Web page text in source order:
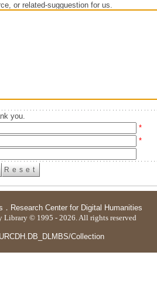
or related-sugguestion for us.
you.
*
*
． Research Center for Digital Humanities
Library © 1995 - 2026. All rights reserved
Collection